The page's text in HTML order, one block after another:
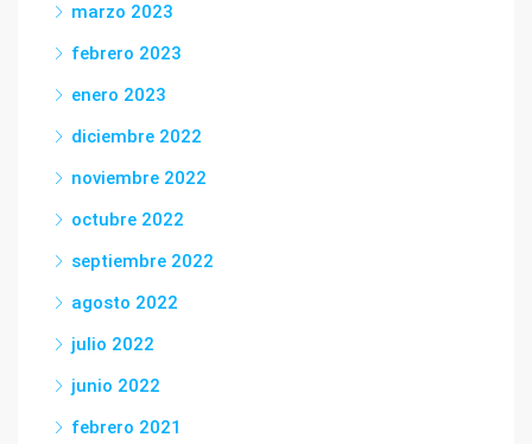
marzo 2023
febrero 2023
enero 2023
diciembre 2022
noviembre 2022
octubre 2022
septiembre 2022
agosto 2022
julio 2022
junio 2022
febrero 2021